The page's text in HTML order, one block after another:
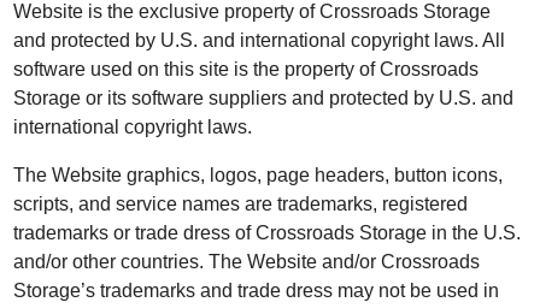
Website is the exclusive property of Crossroads Storage
and protected by U.S. and international copyright laws. All
software used on this site is the property of Crossroads
Storage or its software suppliers and protected by U.S. and
international copyright laws.
The Website graphics, logos, page headers, button icons,
scripts, and service names are trademarks, registered
trademarks or trade dress of Crossroads Storage in the U.S.
and/or other countries. The Website and/or Crossroads
Storage’s trademarks and trade dress may not be used in